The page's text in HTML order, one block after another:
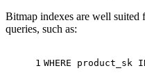
Bitmap indexes are well
queries, such as:
1 WHERE product_sk